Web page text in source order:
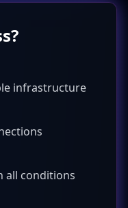
infrastructure
all conditions